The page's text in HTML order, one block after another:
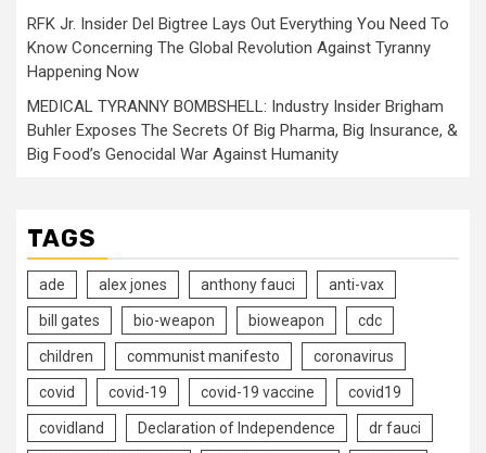
RFK Jr. Insider Del Bigtree Lays Out Everything You Need To
Know Concerning The Global Revolution Against Tyranny
Happening Now
MEDICAL TYRANNY BOMBSHELL: Industry Insider Brigham
Buhler Exposes The Secrets Of Big Pharma, Big Insurance, &
Big Food’s Genocidal War Against Humanity
TAGS
ade alex jones anthony fauci anti-vax
bill gates bio-weapon bioweapon cdc
children communist manifesto coronavirus
covid covid-19 covid-19 vaccine covid19
covidland Declaration of Independence dr fauci